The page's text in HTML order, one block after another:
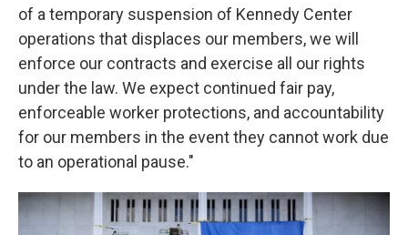
of a temporary suspension of Kennedy Center
operations that displaces our members, we will
enforce our contracts and exercise all our rights
under the law. We expect continued fair pay,
enforceable worker protections, and accountability
for our members in the event they cannot work due
to an operational pause."